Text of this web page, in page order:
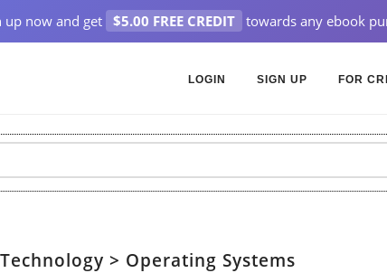
up now and get $5.00 FREE CREDIT towards any ebook
LOGIN SIGN UP FOR
> Operating Systems